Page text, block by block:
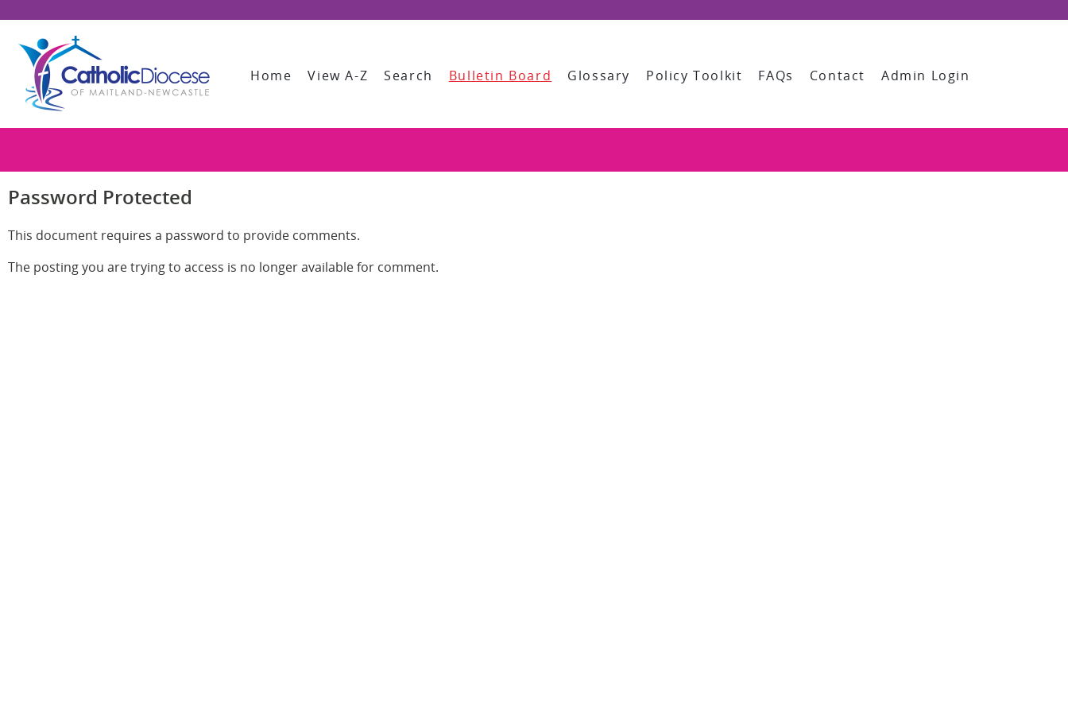
Home View A-Z Search Bulletin Board Glossary Policy Toolkit FAQs Contact Admin Login
Password Protected
This document requires a password to provide comments.
The posting you are trying to access is no longer available for comment.